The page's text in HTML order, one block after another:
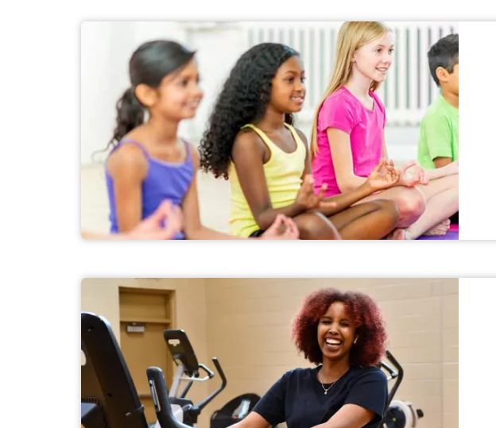
Youth Health and Fitness Programs
Adult Fitness Programs